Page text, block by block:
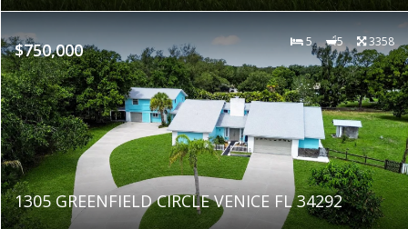
$750,000 5 5 3358
1305 GREENFIELD CIRCLE VENICE FL 34292